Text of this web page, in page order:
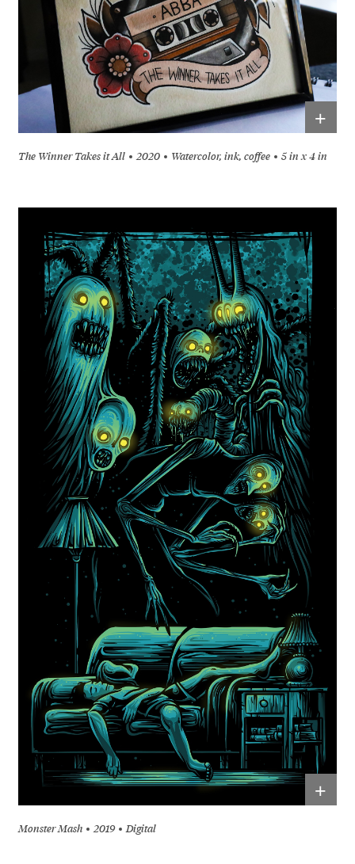
+
The Winner Takes it All 2020 Watercolor, ink, coffee 5 in x 4 in
+
Monster Mash 2019 Digital